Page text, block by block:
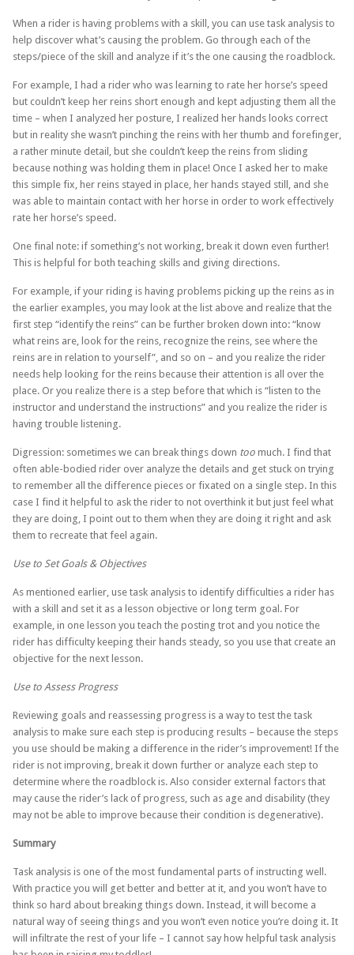
When a rider is having problems with a skill, you can use task analysis to
help discover what’s causing the problem. Go through each of the
steps/piece of the skill and analyze if it’s the one causing the roadblock.
For example, I had a rider who was learning to rate her horse’s speed
but couldn’t keep her reins short enough and kept adjusting them all the
time – when I analyzed her posture, I realized her hands looks correct
but in reality she wasn’t pinching the reins with her thumb and forefinger,
a rather minute detail, but she couldn’t keep the reins from sliding
because nothing was holding them in place! Once I asked her to make
this simple fix, her reins stayed in place, her hands stayed still, and she
was able to maintain contact with her horse in order to work effectively
rate her horse’s speed.
One final note: if something’s not working, break it down even further!
This is helpful for both teaching skills and giving directions.
For example, if your riding is having problems picking up the reins as in
the earlier examples, you may look at the list above and realize that the
first step “identify the reins” can be further broken down into: “know
what reins are, look for the reins, recognize the reins, see where the
reins are in relation to yourself”, and so on – and you realize the rider
needs help looking for the reins because their attention is all over the
place. Or you realize there is a step before that which is “listen to the
instructor and understand the instructions” and you realize the rider is
having trouble listening.
Digression: sometimes we can break things down too much. I find that
often able-bodied rider over analyze the details and get stuck on trying
to remember all the difference pieces or fixated on a single step. In this
case I find it helpful to ask the rider to not overthink it but just feel what
they are doing, I point out to them when they are doing it right and ask
them to recreate that feel again.
Use to Set Goals & Objectives
As mentioned earlier, use task analysis to identify difficulties a rider has
with a skill and set it as a lesson objective or long term goal. For
example, in one lesson you teach the posting trot and you notice the
rider has difficulty keeping their hands steady, so you use that create an
objective for the next lesson.
Use to Assess Progress
Reviewing goals and reassessing progress is a way to test the task
analysis to make sure each step is producing results – because the steps
you use should be making a difference in the rider’s improvement! If the
rider is not improving, break it down further or analyze each step to
determine where the roadblock is. Also consider external factors that
may cause the rider’s lack of progress, such as age and disability (they
may not be able to improve because their condition is degenerative).
Summary
Task analysis is one of the most fundamental parts of instructing well.
With practice you will get better and better at it, and you won’t have to
think so hard about breaking things down. Instead, it will become a
natural way of seeing things and you won’t even notice you’re doing it. It
will infiltrate the rest of your life – I cannot say how helpful task analysis